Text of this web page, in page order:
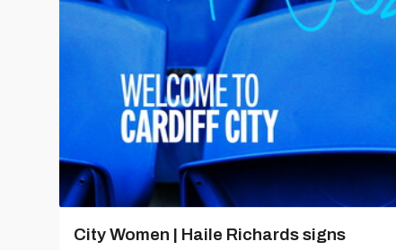
City Women | Haile Richards signs